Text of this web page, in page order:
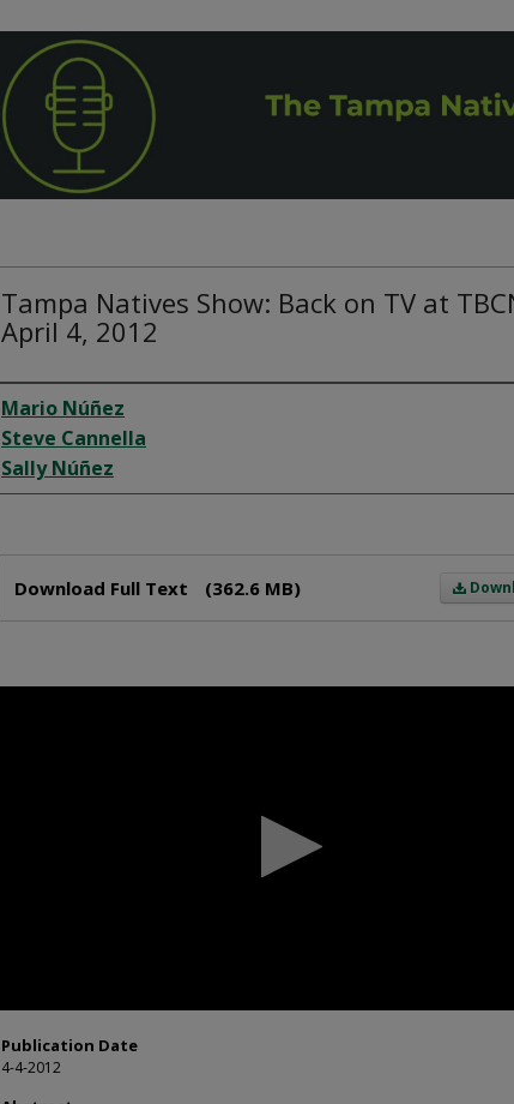
Tampa Natives Show: Back on TV at
April 4, 2012
Interviewee
Mario Núñez
Steve Cannella
Sally Núñez
Download Full Text (362.6 MB)
Publication Date
4-4-2012